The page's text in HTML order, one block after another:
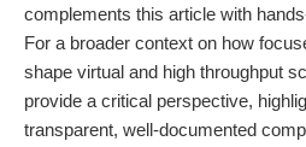
complements this article with
For a broader context on how
shape virtual and high throughput
provide a critical perspective,
transparent, well-documented